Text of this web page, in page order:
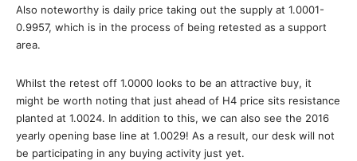
Also noteworthy is daily price taking out the supply at 1.0001-
0.9957, which is in the process of being retested as a support
area.
Whilst the retest off 1.0000 looks to be an attractive buy, it
might be worth noting that just ahead of H4 price sits resistance
planted at 1.0024. In addition to this, we can also see the 2016
yearly opening base line at 1.0029! As a result, our desk will not
be participating in any buying activity just yet.